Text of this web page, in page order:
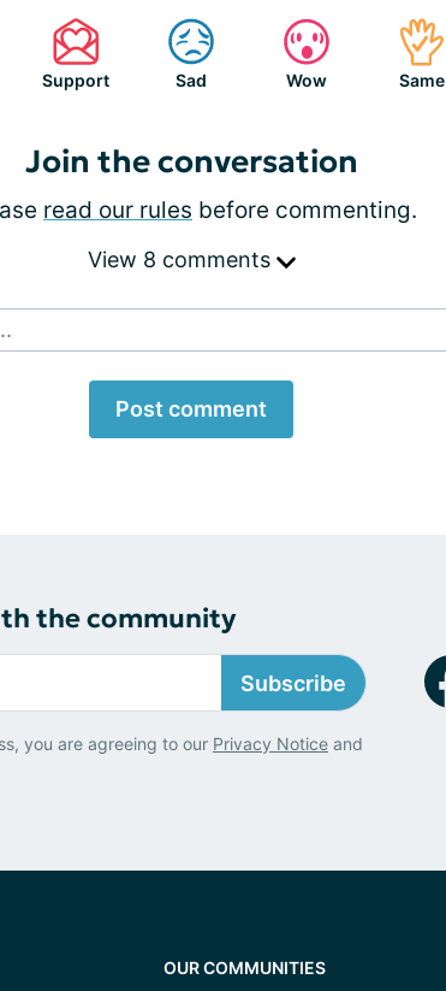
Support Sad Wow Same
Join the conversation
read our rules before commenting.
View 8 comments
Post comment
the community
Subscribe
you are agreeing to our Privacy Notice and
OUR COMMUNITIES